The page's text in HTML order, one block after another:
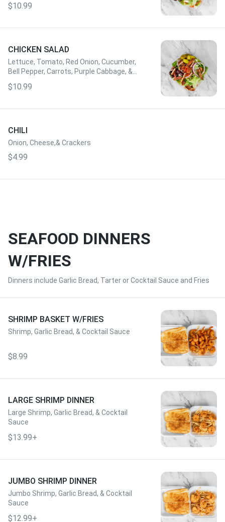
Gyro Meat or Grilled Chicken for $3
$10.99
CHICKEN SALAD
Lettuce, Tomato, Red Onion, Cucumber,
Bell Pepper, Carrots, Purple Cabbage, &
$10.99
CHILI
Onion, Cheese,& Crackers
$4.99
SEAFOOD DINNERS
W/FRIES
Dinners include Garlic Bread, Tarter or Cocktail Sauce and Fries
SHRIMP BASKET W/FRIES
Shrimp, Garlic Bread, & Cocktail Sauce
$8.99
LARGE SHRIMP DINNER
Large Shrimp, Garlic Bread, & Cocktail
Sauce
$13.99+
JUMBO SHRIMP DINNER
Jumbo Shrimp, Garlic Bread, & Cocktail
Sauce
$12.99+